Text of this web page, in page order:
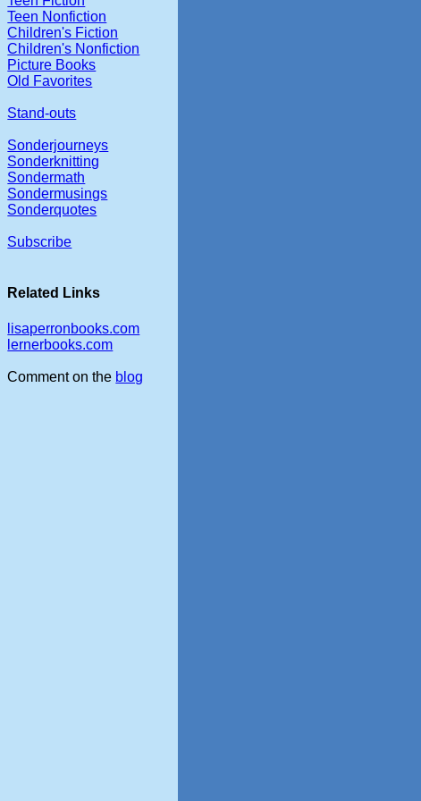
Teen Nonfiction
Children's Fiction
Children's Nonfiction
Picture Books
Old Favorites
Stand-outs
Sonderjourneys
Sonderknitting
Sondermath
Sondermusings
Sonderquotes
Subscribe
Related Links
lisaperronbooks.com
lernerbooks.com
Comment on the blog